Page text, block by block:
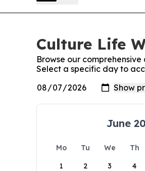
Culture Life
Browse our
Select a specific day to
June
Mo Tu We Th
1
2 3 4